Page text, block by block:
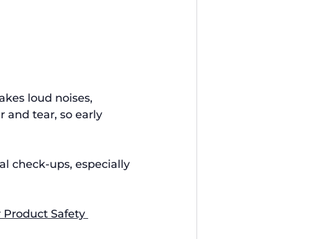
loud noises,
and tear, so early
check-ups, especially
Product Safety